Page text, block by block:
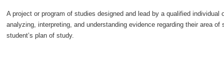
A project or program of studies designed and lead by a qualified
analyzing, interpreting, and understanding evidence regarding their area
student’s plan of study.